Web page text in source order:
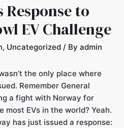
Response to
EV Challenge
, Uncategorized / By admin
the only place where
Remember General
a fight with Norway for
EVs in the world? Yeah.
has just issued a response: